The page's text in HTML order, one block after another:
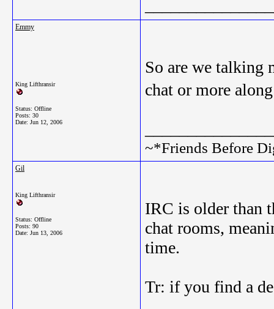
Emmy
King Lifthransir
Status: Offline
Posts: 30
Date: Jun 12, 2006
So are we talking
chat or more
~*Friends Before
Gil
King Lifthransir
Status: Offline
Posts: 90
Date: Jun 13, 2006
IRC is older than
chat rooms,
time.
Tr: if you find a